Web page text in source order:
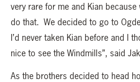
very rare for me and Kian because
do that. We decided to go to
I’d never taken Kian before and I
nice to see the Windmills”, said
As the brothers decided to head